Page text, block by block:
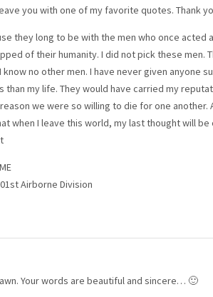
you with one of my favorite quotes. Thank
they long to be with the men who once acted
of their humanity. I did not pick these men.
know no other men. I have never given anyone
than my life. They would have carried my
we were so willing to die for one another.
when I leave this world, my last thought will
Airborne Division
Your words are beautiful and sincere… 🙂